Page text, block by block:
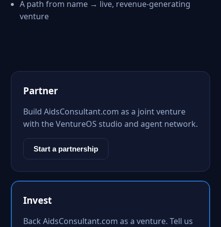
A path from name → live, revenue-generating
venture
Partner
Build AidsConsultant.com as a joint venture
with the VentureOS studio and agent network.
Start a partnership
Invest
Back AidsConsultant.com as a venture. Tell us